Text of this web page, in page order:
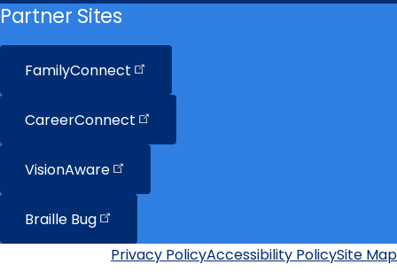
Partner Sites
FamilyConnect
CareerConnect
VisionAware
Braille Bug
Additional
Privacy PolicyAccessibility PolicySite Map